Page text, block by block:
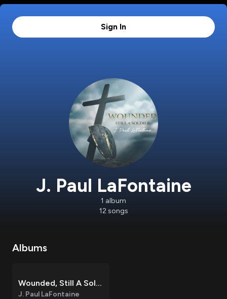
Sign In
J. Paul LaFontaine
1 album
12 songs
Albums
Wounded, Still A Soldier
J. Paul LaFontaine